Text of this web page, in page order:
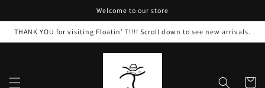
Welcome to our store
THANK YOU for visiting Floatin’ T!!!! Scroll down to see new arrivals.
Cart